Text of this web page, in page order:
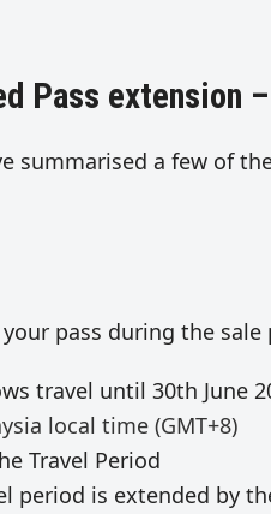
Pass extension
summarised a few of
pass during the
travel until 30th June
local time (GMT+8)
Travel Period
period is extended by